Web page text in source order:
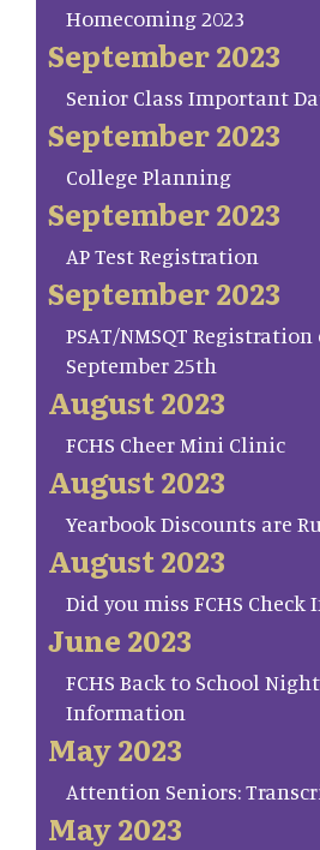
Homecoming 2023
September 2023
Senior Class Important
September 2023
College Planning
September 2023
AP Test Registration
September 2023
PSAT/NMSQT Registration
September 25th
August 2023
FCHS Cheer Mini Clinic
August 2023
Yearbook Discounts are
August 2023
Did you miss FCHS Check
June 2023
FCHS Back to School
Information
May 2023
Attention Seniors:
May 2023